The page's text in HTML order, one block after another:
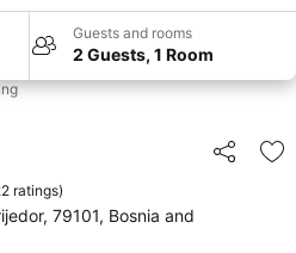
Guests and rooms
2 Guests, 1 Room
Share
ratings)
79101, Bosnia and